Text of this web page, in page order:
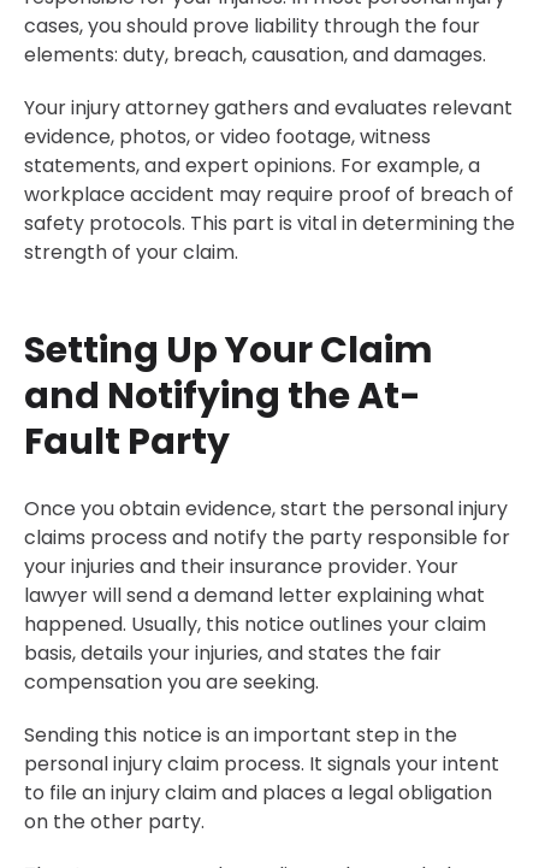
cases, you should prove liability through the four
elements: duty, breach, causation, and damages.
Your injury attorney gathers and evaluates relevant
evidence, photos, or video footage, witness
statements, and expert opinions. For example, a
workplace accident may require proof of breach of
safety protocols. This part is vital in determining the
strength of your claim.
Setting Up Your Claim
and Notifying the At-
Fault Party
Once you obtain evidence, start the personal injury
claims process and notify the party responsible for
your injuries and their insurance provider. Your
lawyer will send a demand letter explaining what
happened. Usually, this notice outlines your claim
basis, details your injuries, and states the fair
compensation you are seeking.
Sending this notice is an important step in the
personal injury claim process. It signals your intent
to file an injury claim and places a legal obligation
on the other party.